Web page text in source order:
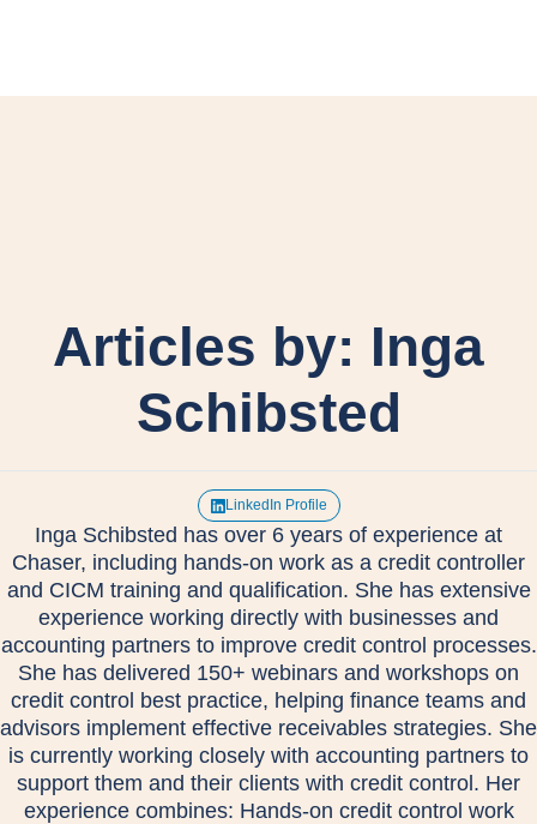
Articles by: Inga
Schibsted
LinkedIn Profile
Inga Schibsted has over 6 years of experience at
Chaser, including hands-on work as a credit controller
and CICM training and qualification. She has extensive
experience working directly with businesses and
accounting partners to improve credit control processes.
She has delivered 150+ webinars and workshops on
credit control best practice, helping finance teams and
advisors implement effective receivables strategies. She
is currently working closely with accounting partners to
support them and their clients with credit control. Her
experience combines: Hands-on credit control work